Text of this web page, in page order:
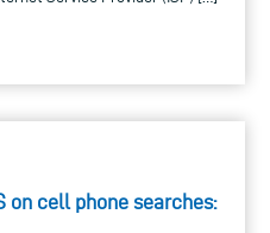
on cell phone searches: